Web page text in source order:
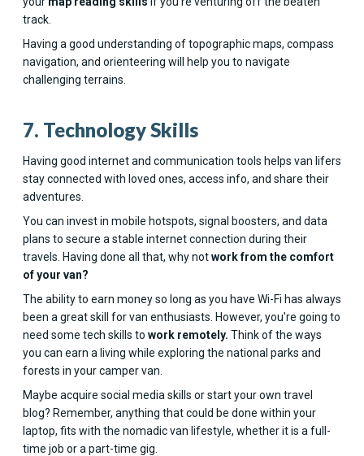
track.
Having a good understanding of topographic maps, compass
navigation, and orienteering will help you to navigate
challenging terrains.
7. Technology Skills
Having good internet and communication tools helps van lifers
stay connected with loved ones, access info, and share their
adventures.
You can invest in mobile hotspots, signal boosters, and data
plans to secure a stable internet connection during their
travels. Having done all that, why notwork from the comfort
of your van?
The ability to earn money so long as you have Wi-Fi has always
been a great skill for van enthusiasts. However, you're going to
need some tech skills to work remotely. Think of the ways
you can earn a living while exploring the national parks and
forests in your camper van.
Maybe acquire social media skills or start your own travel
blog? Remember, anything that could be done within your
laptop, fits with the nomadic van lifestyle, whether it is a full-
time job or a part-time gig.